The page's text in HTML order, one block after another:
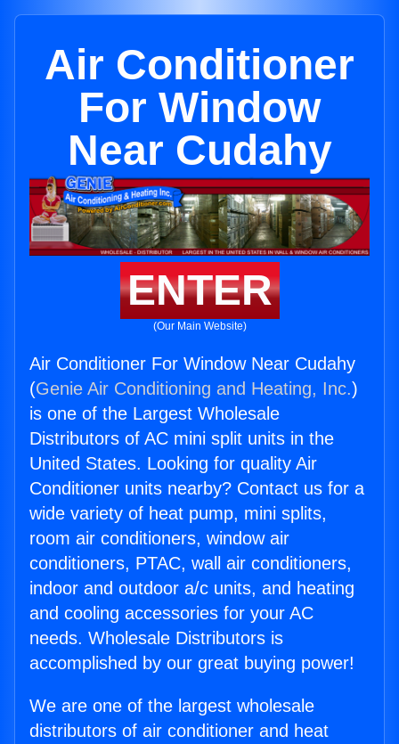
Air Conditioner
For Window
Near Cudahy
ENTER
(Our Main Website)
Air Conditioner For Window Near Cudahy
(Genie Air Conditioning and Heating, Inc.)
is one of the Largest Wholesale
Distributors of AC mini split units in the
United States. Looking for quality Air
Conditioner units nearby? Contact us for a
wide variety of heat pump, mini splits,
room air conditioners, window air
conditioners, PTAC, wall air conditioners,
indoor and outdoor a/c units, and heating
and cooling accessories for your AC
needs. Wholesale Distributors is
accomplished by our great buying power!
We are one of the largest wholesale
distributors of air conditioner and heat